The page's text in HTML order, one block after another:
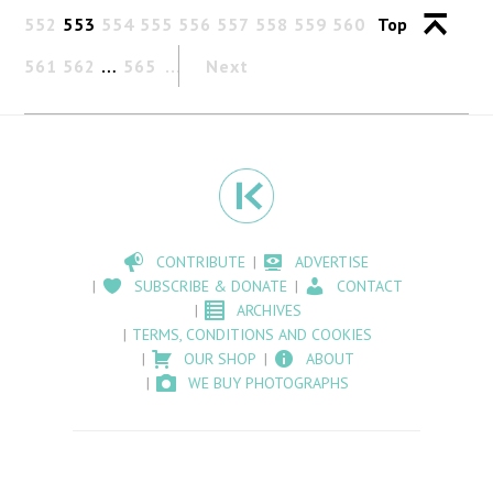
552 553 554 555 556 557 558 559 560
561 562 … 565 Next
Top
CONTRIBUTE
ADVERTISE
SUBSCRIBE & DONATE
CONTACT
ARCHIVES
TERMS, CONDITIONS AND COOKIES
OUR SHOP
ABOUT
WE BUY PHOTOGRAPHS